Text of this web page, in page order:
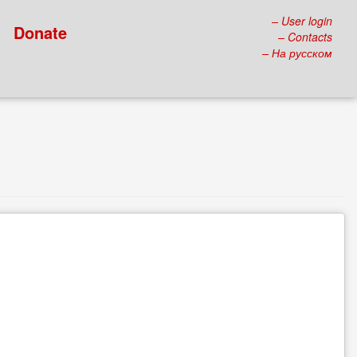
Donate
– User login
– Contacts
– На русском